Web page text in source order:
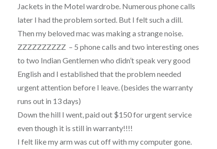
Jackets in the Motel wardrobe. Numerous phone calls
later I had the problem sorted. But I felt such a dill.
Then my beloved mac was making a strange noise.
ZZZZZZZZZZ – 5 phone calls and two interesting ones
to two Indian Gentlemen who didn’t speak very good
English and I established that the problem needed
urgent attention before I leave. (besides the warranty
runs out in 13 days)
Down the hill I went, paid out $150 for urgent service
even though it is still in warranty!!!!
I felt like my arm was cut off with my computer gone.